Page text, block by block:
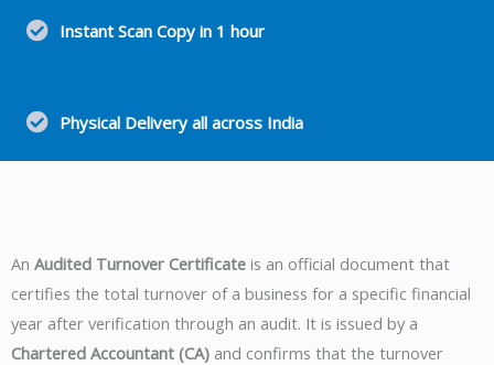
Instant Scan Copy in 1 hour
Physical Delivery all across India
An Audited Turnover Certificate is an official document that
certifies the total turnover of a business for a specific financial
year after verification through an audit. It is issued by a
Chartered Accountant (CA) and confirms that the turnover